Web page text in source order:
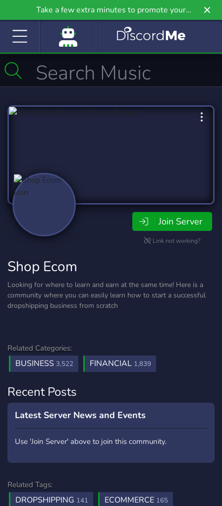
Take a few extra minutes to promote your
community even further on Griv.io, our newest
Join Server
Link not working?
Shop Ecom
Looking for where to learn and earn at the same time! Here is a
community where you can easily learn how to start a successful
dropshipping business from scratch
Related Categories:
BUSINESS 3,522 FINANCIAL 1,839
Recent Posts
Latest Server News and Events
Use 'Join Server' above to join this community.
Related Tags:
DROPSHIPPING 141 ECOMMERCE 165